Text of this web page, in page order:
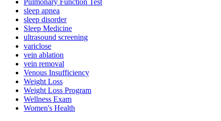
sleep apnea
sleep disorder
Sleep Medicine
ultrasound screening
variclose
vein ablation
vein removal
Venous Insufficiency
Weight Loss
Weight Loss Program
Wellness Exam
Women's Health